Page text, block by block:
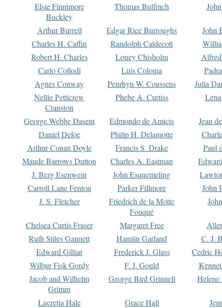
Elsie Finnimore
Buckley
Thomas Bulfinch
Arthur Burrell Edgar Rice Burroughs
John
Charles H. Caffin
Randolph Caldecott
Robert H. Charles
Louey Chisholm
Carlo Collodi
Luis Coloma
Agnes Conway
Penrhyn W. Coussens
Julia
Nellie Petticrew
Cranston
Phebe A. Curtiss
George Webbe Dasent Edmondo de Amicis
Jean
Daniel Defoe
Philip H. Delamotte
Arthur Conan Doyle
Francis S. Drake
Paul
Maude Barrows Dutton
Charles A. Eastman
J. Berg Esenwein
John Esquemeling
Carroll Lane Fenton
Parker Fillmore
John
J. S. Fletcher
Friedrich de la Motte
Fouqué
Chelsea Curtis Fraser Margaret Free
Ruth Stiles Gannett
Hamlin Garland
C. J.
Edward Gilliat
Frederick J. Glass
Cedric
Wilbur Fisk Gordy
F. J. Gould
Jacob and Wilhelm
Grimm
George Bird Grinnell
Lucretia Hale Grace Hall